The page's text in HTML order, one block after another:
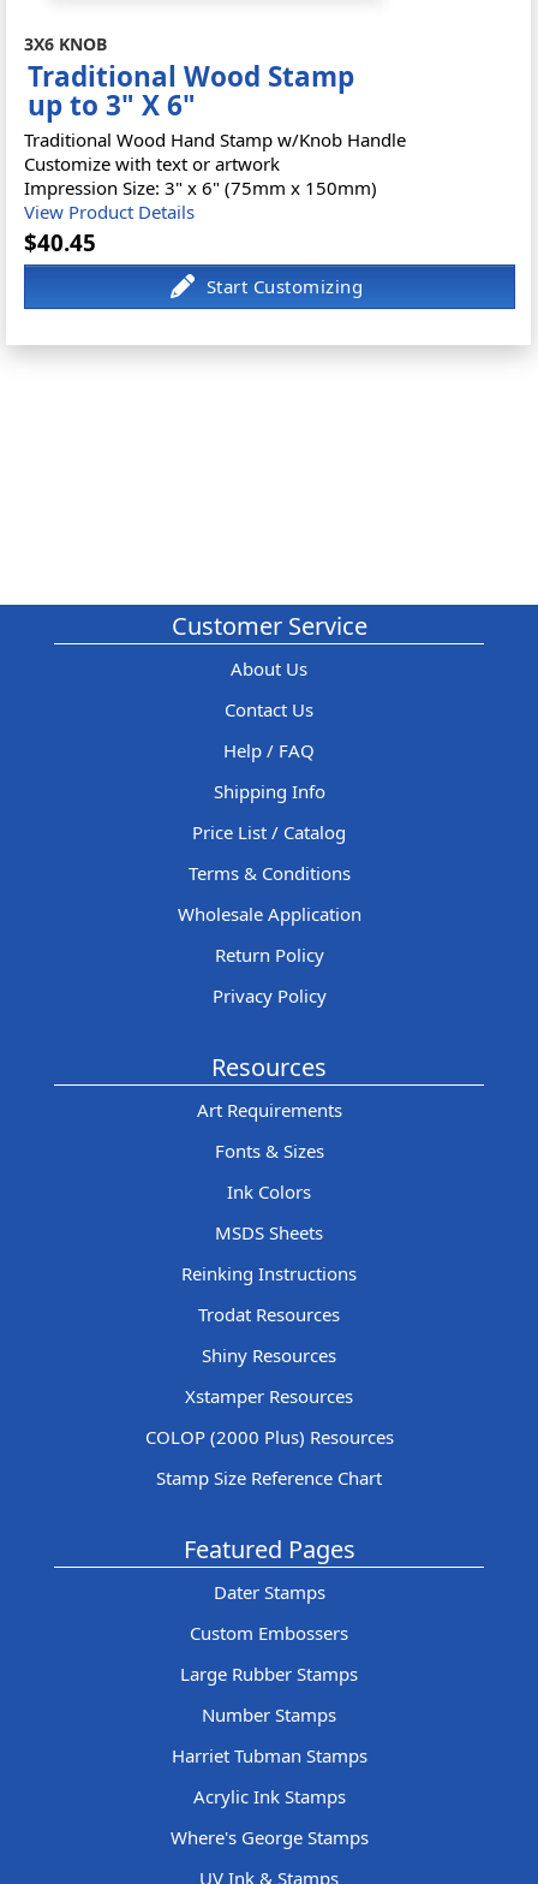
3X6 KNOB
Traditional Wood Stamp
up to 3" X 6"
Traditional Wood Hand Stamp w/Knob Handle
Customize with text or artwork
Impression Size: 3" x 6" (75mm x 150mm)
View Product Details
$40.45
Customer Service
About Us
Contact Us
Help / FAQ
Shipping Info
Price List / Catalog
Terms & Conditions
Wholesale Application
Return Policy
Privacy Policy
Resources
Art Requirements
Fonts & Sizes
Ink Colors
MSDS Sheets
Reinking Instructions
Trodat Resources
Shiny Resources
Xstamper Resources
COLOP (2000 Plus) Resources
Stamp Size Reference Chart
Featured Pages
Dater Stamps
Custom Embossers
Large Rubber Stamps
Number Stamps
Harriet Tubman Stamps
Acrylic Ink Stamps
Where's George Stamps
UV Ink & Stamps